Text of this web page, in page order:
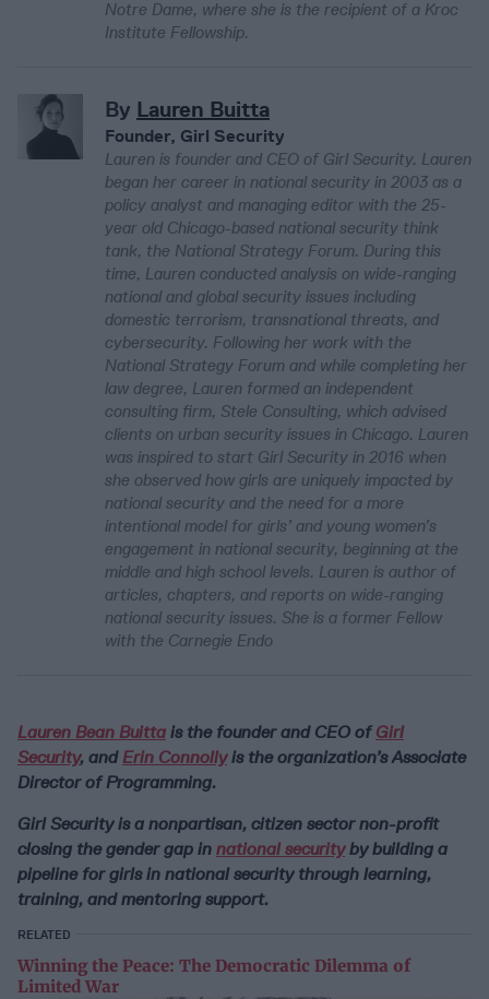
Notre Dame, where she is the recipient of a Kroc
Institute Fellowship.
By Lauren Buitta
Founder, Girl Security
Lauren is founder and CEO of Girl Security. Lauren
began her career in national security in 2003 as a
policy analyst and managing editor with the 25-
year old Chicago-based national security think
tank, the National Strategy Forum. During this
time, Lauren conducted analysis on wide-ranging
national and global security issues including
domestic terrorism, transnational threats, and
cybersecurity. Following her work with the
National Strategy Forum and while completing her
law degree, Lauren formed an independent
consulting firm, Stele Consulting, which advised
clients on urban security issues in Chicago. Lauren
was inspired to start Girl Security in 2016 when
she observed how girls are uniquely impacted by
national security and the need for a more
intentional model for girls’ and young women’s
engagement in national security, beginning at the
middle and high school levels. Lauren is author of
articles, chapters, and reports on wide-ranging
national security issues. She is a former Fellow
with the Carnegie Endo
Lauren Bean Buitta is the founder and CEO of Girl
Security, and Erin Connollyis the organization’s Associate
Director of Programming.
Girl Security is a nonpartisan, citizen sector non-profit
closing the gender gap in national securityby building a
pipeline for girls in national security through learning,
training, and mentoring support.
RELATED
Winning the Peace: The Democratic Dilemma of
Limited War